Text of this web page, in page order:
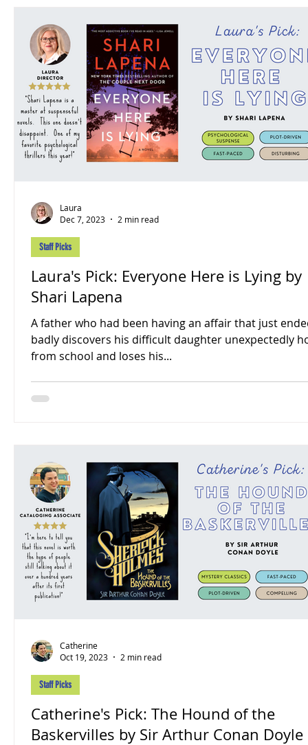
Laura's Pick: Everyone Here is Lying by
Shari Lapena
A father who had been having an affair that just
badly discovers his difficult daughter unexpectedly
from school and loses his...
Staff Picks
Laura
Dec 7, 2023
2 min read
Catherine's Pick: The Hound of the
Baskervilles by Sir Arthur Conan Doyle
Staff Picks
Catherine
Oct 19, 2023
2 min read